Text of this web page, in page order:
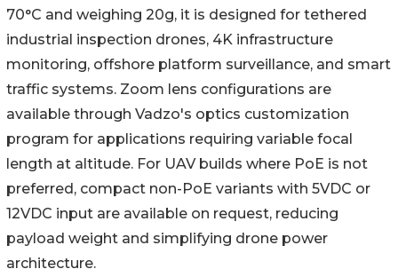
70°C and weighing 20g, it is designed for tethered
industrial inspection drones, 4K infrastructure
monitoring, offshore platform surveillance, and smart
traffic systems. Zoom lens configurations are
available through Vadzo's optics customization
program for applications requiring variable focal
length at altitude. For UAV builds where PoE is not
preferred, compact non-PoE variants with 5VDC or
12VDC input are available on request, reducing
payload weight and simplifying drone power
architecture.